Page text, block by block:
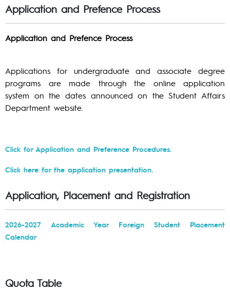
Application and Prefence Process
Application and Prefence Process
Applications for undergraduate and associate degree
programs are made through the online application
system on the dates announced on the Student Affairs
Department website.
Click for Application and Preference Procedures.
Click here for the application presentation.
Application, Placement and Registration
2026-2027 Academic Year Foreign Student Placement
Calendar
Quota Table